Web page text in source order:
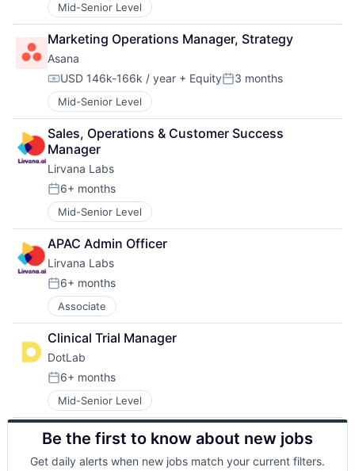
Mid-Senior Level
Marketing Operations Manager, Strategy
Asana
Compensation:
USD 146k-166k / year + EquityPosted:
3 months
Mid-Senior Level
Sales, Operations & Customer Success
Manager
Lirvana Labs
Posted:
6+ months
Mid-Senior Level
APAC Admin Officer
Lirvana Labs
Posted:
6+ months
Associate
Clinical Trial Manager
DotLab
Posted:
6+ months
Mid-Senior Level
Be the first to know about new jobs
Get daily alerts when new jobs match your current filters.